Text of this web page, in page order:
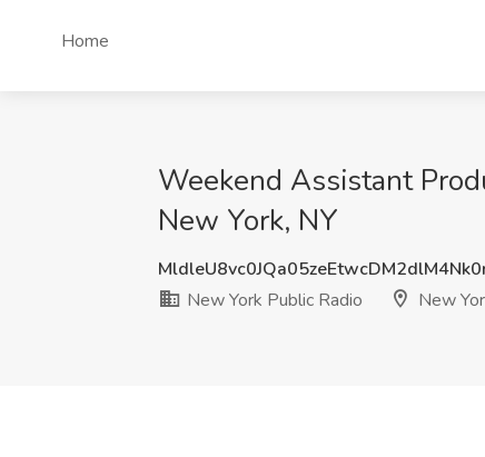
Home
Weekend Assistant
New York, NY
New York Public Radio
New